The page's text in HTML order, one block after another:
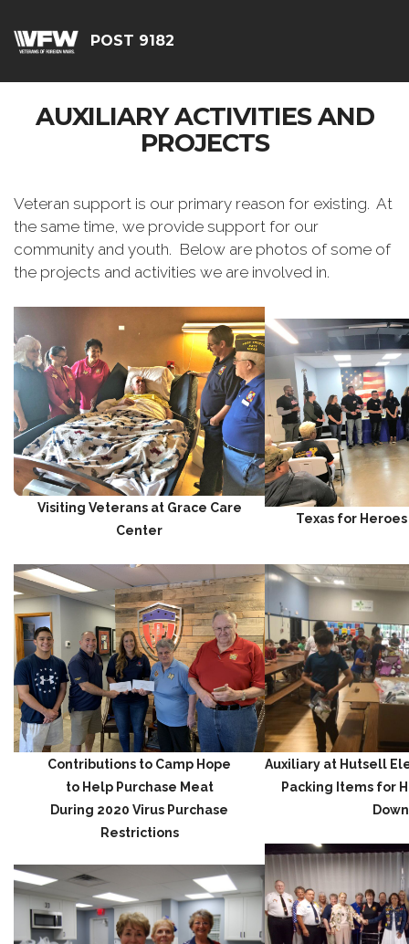
POST 9182
AUXILIARY ACTIVITIES AND
PROJECTS
Veteran support is our primary reason for existing. At
the same time, we provide support for our
community and youth. Below are photos of some of
the projects and activities we are involved in.
Visiting Veterans at Grace Care
Center
Texas for
Contributions to Camp Hope
to Help Purchase Meat
During 2020 Virus Purchase
Restrictions
Auxiliary at Hutsell
Packing Items for
Down